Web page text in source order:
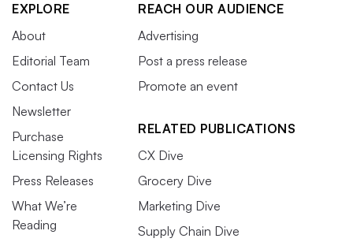
EXPLORE
About
Editorial Team
Contact Us
Newsletter
Purchase
Licensing Rights
Press Releases
What We’re
Reading
REACH OUR AUDIENCE
Advertising
Post a press release
Promote an event
RELATED PUBLICATIONS
CX Dive
Grocery Dive
Marketing Dive
Supply Chain Dive